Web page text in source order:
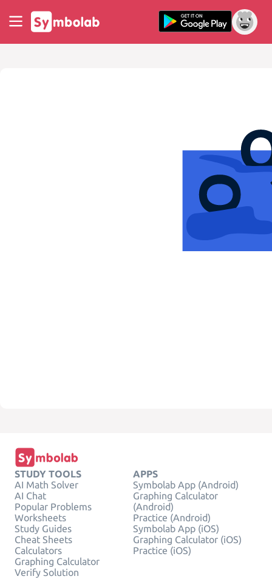
STUDY TOOLS
AI Math Solver
AI Chat
Popular Problems
Worksheets
Study Guides
Cheat Sheets
Calculators
Graphing Calculator
Verify Solution
APPS
Symbolab App (Android)
Graphing Calculator
(Android)
Practice (Android)
Symbolab App (iOS)
Graphing Calculator (iOS)
Practice (iOS)